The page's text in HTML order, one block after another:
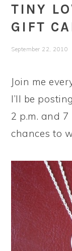
TINY
GIFT
September 22, 2010
Join me
I’ll be
2 p.m. and
chances to